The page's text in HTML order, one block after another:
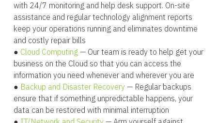
with 24/7 monitoring and help desk support. On-site
assistance and regular technology alignment reports
keep your operations running and eliminates downtime
and costly repair bills
● Cloud Computing — Our team is ready to help get your
business on the Cloud so that you can access the
information you need whenever and wherever you are
● Backup and Disaster Recovery — Regular backups
ensure that if something unpredictable happens, your
data can be restored with minimal interruption